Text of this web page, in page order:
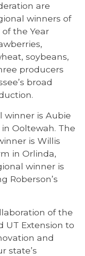
are
winners of
the Year
soybeans,
producers
broad
winner is Aubie
Ooltewah. The
is Willis
in Orlinda,
winner is
Roberson’s
of the
UT Extension to
and
state’s